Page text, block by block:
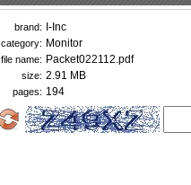
brand: I-Inc
category: Monitor
file name: Packet022112.pdf
size: 2.91 MB
pages: 194